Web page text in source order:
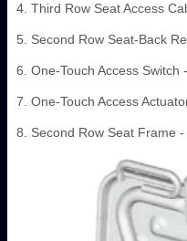
4. Third Row Seat Access
5. Second Row Seat-Back
6. One-Touch Access Switch
7. One-Touch Access
8. Second Row Seat Frame -